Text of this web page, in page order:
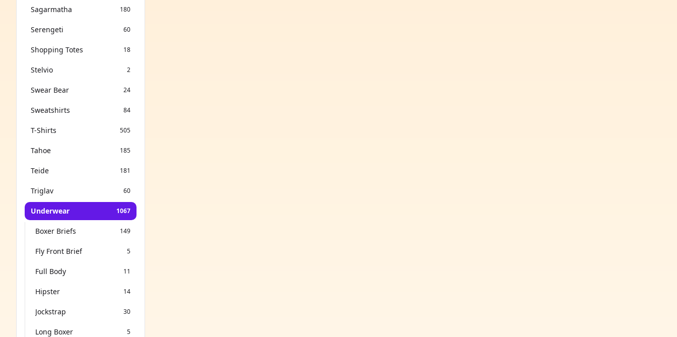
Sagarmatha 180
Serengeti 60
Shopping Totes 18
Stelvio 2
Swear Bear 24
Sweatshirts 84
T-Shirts 505
Tahoe 185
Teide 181
Triglav 60
Underwear 1067
Boxer Briefs 149
Fly Front Brief 5
Full Body 11
Hipster 14
Jockstrap 30
Long Boxer 5